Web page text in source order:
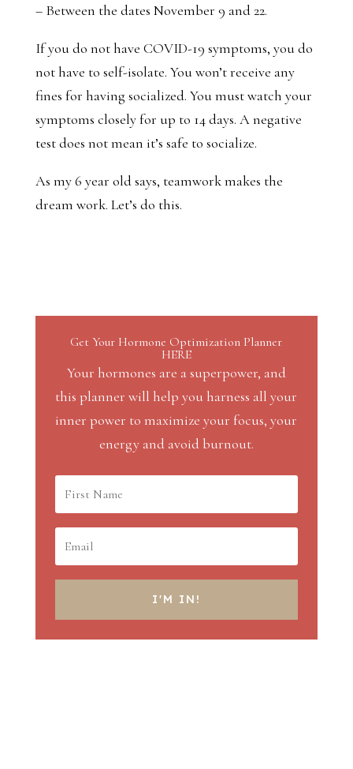
– Between the dates November 9 and 22.
If you do not have COVID-19 symptoms, you do
not have to self-isolate. You won’t receive any
fines for having socialized. You must watch your
symptoms closely for up to 14 days. A negative
test does not mean it’s safe to socialize.
As my 6 year old says, teamwork makes the
dream work. Let’s do this.
Get Your Hormone Optimization Planner
HERE
Your hormones are a superpower, and
this planner will help you harness all your
inner power to maximize your focus, your
energy and avoid burnout.
I'M IN!